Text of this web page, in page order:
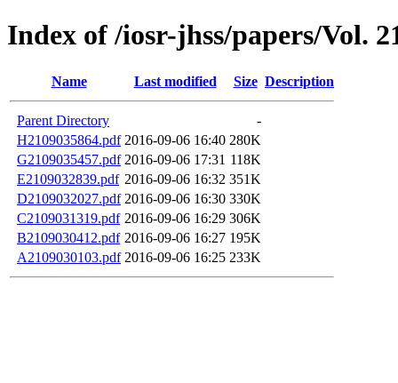
Index of /iosr-jhss/papers/Vol.
Name Last modified Size Description
Parent Directory
-
H2109035864.pdf 2016-09-06 16:40 280K
G2109035457.pdf 2016-09-06 17:31 118K
E2109032839.pdf 2016-09-06 16:32 351K
D2109032027.pdf 2016-09-06 16:30 330K
C2109031319.pdf 2016-09-06 16:29 306K
B2109030412.pdf 2016-09-06 16:27 195K
A2109030103.pdf 2016-09-06 16:25 233K